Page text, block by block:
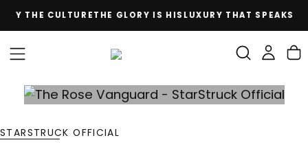
SKIP
CONTENT
BY THE CULTURETHE GLORY IS HISLUXURY THAT SPEAKS
STARSTRUCK OFFICIAL